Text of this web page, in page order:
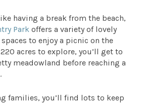
having a break from the beach,
Park offers a variety of lovely
to enjoy a picnic on the
acres to explore, you’ll get to
meadowland before reaching a
families, you’ll find lots to keep